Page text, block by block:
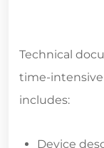
Technical
time-intensive
includes:
Device